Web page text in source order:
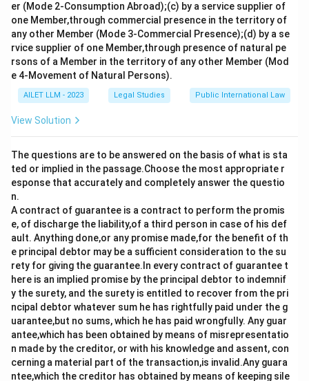
er (Mode 2-Consumption Abroad);(c) by a service supplier of
one Member,through commercial presence in the territory of
any other Member (Mode 3-Commercial Presence);(d) by a se
rvice supplier of one Member,through presence of natural pe
rsons of a Member in the territory of any other Member (Mod
e 4-Movement of Natural Persons).
AILET LLM - 2023 Legal Studies Public International Law
View Solution
The questions are to be answered on the basis of what is sta
ted or implied in the passage.Choose the most appropriate r
esponse that accurately and completely answer the questio
n.
A contract of guarantee is a contract to perform the promis
e, of discharge the liability,of a third person in case of his def
ault. Anything done,or any promise made,for the benefit of th
e principal debtor may be a sufficient consideration to the su
rety for giving the guarantee.In every contract of guarantee t
here is an implied promise by the principal debtor to indemnif
y the surety, and the surety is entitled to recover from the pri
ncipal debtor whatever sum he has rightfully paid under the g
uarantee,but no sums, which he has paid wrongfully. Any guar
antee,which has been obtained by means of misrepresentatio
n made by the creditor, or with his knowledge and assent, con
cerning a material part of the transaction,is invalid.Any guara
ntee,which the creditor has obtained by means of keeping sile